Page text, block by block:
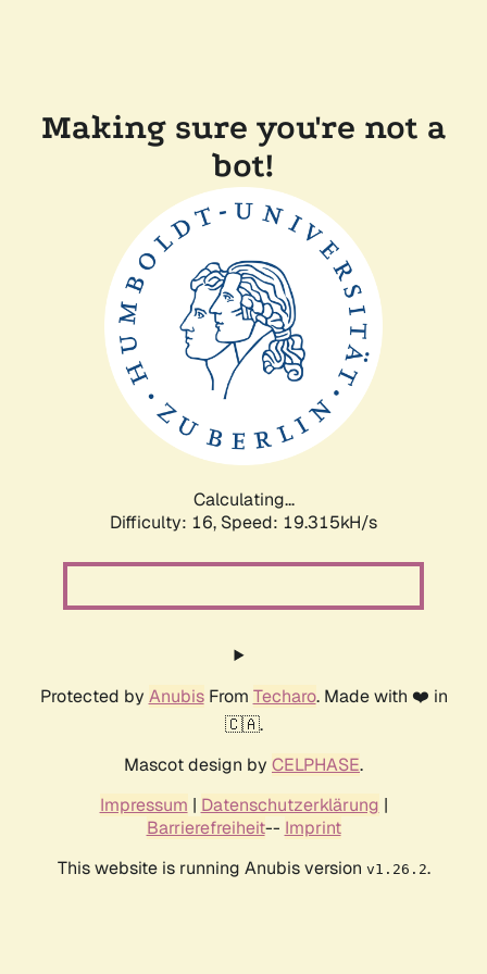
Making sure you're not a
bot!
Calculating...
Difficulty: 16, Speed: 19.315kH/s
Protected by AnubisFrom Techaro. Made with ❤️ in
🇨🇦.
Mascot design by CELPHASE.
Impressum | Datenschutzerklärung |
Barrierefreiheit-- Imprint
This website is running Anubis version v1.26.2.